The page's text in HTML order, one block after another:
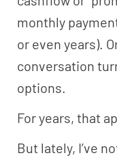
monthly
or even years).
conversation
options.
For years, that
But lately, I’ve